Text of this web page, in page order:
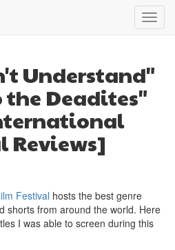
Understand"
Deadites"
Reviews]
Festival hosts the best genre
shorts from around the world. Here
I was able to screen during this